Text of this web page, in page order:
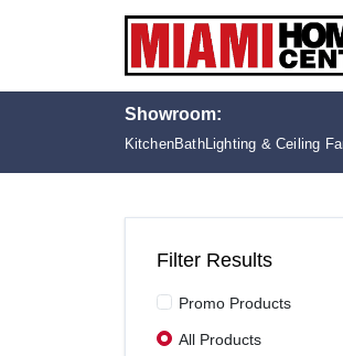
Showroom:
KitchenBathLighting & Ceiling
Filter Results
Promo Products
All Products